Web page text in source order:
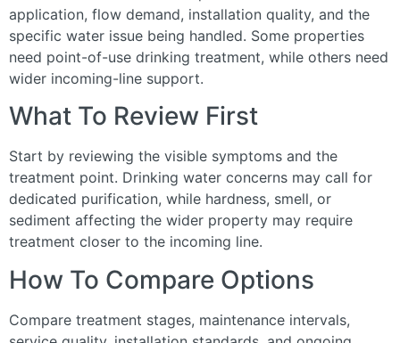
application, flow demand, installation quality, and the
specific water issue being handled. Some properties
need point-of-use drinking treatment, while others need
wider incoming-line support.
What To Review First
Start by reviewing the visible symptoms and the
treatment point. Drinking water concerns may call for
dedicated purification, while hardness, smell, or
sediment affecting the wider property may require
treatment closer to the incoming line.
How To Compare Options
Compare treatment stages, maintenance intervals,